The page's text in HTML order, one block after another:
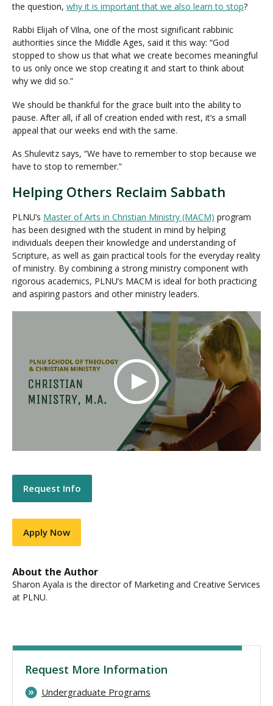
the question, why it is important that we also learn to stop?
Rabbi Elijah of Vilna, one of the most significant rabbinic
authorities since the Middle Ages, said it this way: “God
stopped to show us that what we create becomes meaningful
to us only once we stop creating it and start to think about
why we did so.”
We should be thankful for the grace built into the ability to
pause. After all, if all of creation ended with rest, it’s a small
appeal that our weeks end with the same.
As Shulevitz says, “We have to remember to stop because we
have to stop to remember.”
Helping Others Reclaim Sabbath
PLNU’s Master of Arts in Christian Ministry (MACM) program
has been designed with the student in mind by helping
individuals deepen their knowledge and understanding of
Scripture, as well as gain practical tools for the everyday reality
of ministry. By combining a strong ministry component with
rigorous academics, PLNU’s MACM is ideal for both practicing
and aspiring pastors and other ministry leaders.
Request Info
Apply Now
About the Author
Sharon Ayala is the director of Marketing and Creative Services
at PLNU.
Request More Information
Undergraduate Programs